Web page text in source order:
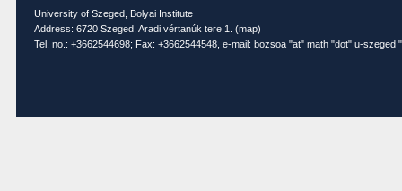
University of Szeged, Bolyai Institute
Address: 6720 Szeged, Aradi vértanúk tere 1. (map)
Tel. no.: +3662544698; Fax: +3662544548, e-mail: bozsoa "at" math "dot" u-szeged